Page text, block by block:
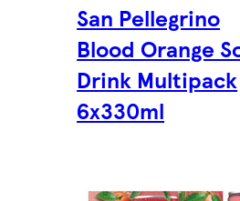
San Pellegrino
Blood Orange
Drink Multipack
6x330ml